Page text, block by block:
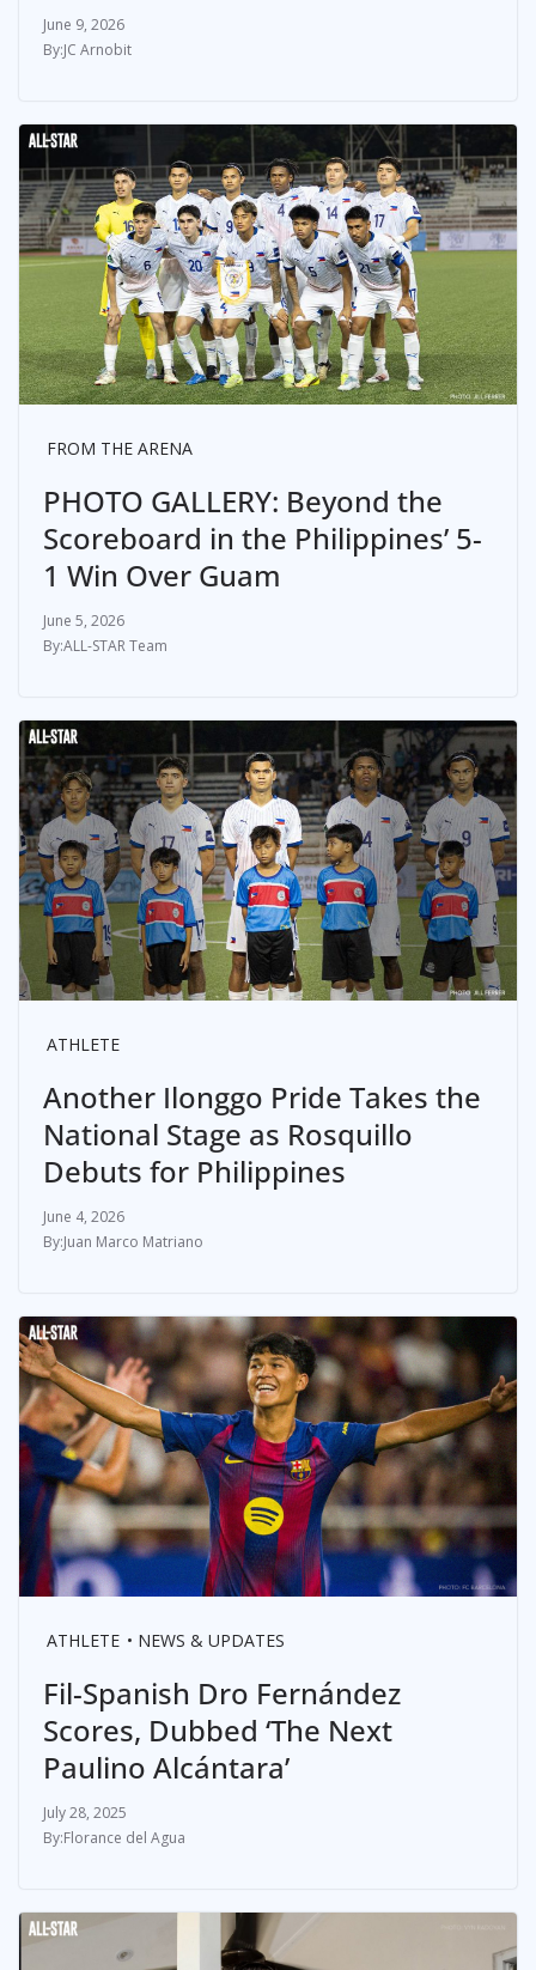
June 9, 2026
JC Arnobit
FROM THE ARENA
PHOTO GALLERY: Beyond the
Scoreboard in the Philippines’ 5-
1 Win Over Guam
June 5, 2026
ALL-STAR Team
ATHLETE
Another Ilonggo Pride Takes the
National Stage as Rosquillo
Debuts for Philippines
June 4, 2026
Juan Marco Matriano
ATHLETE NEWS & UPDATES
Fil-Spanish Dro Fernández
Scores, Dubbed ‘The Next
Paulino Alcántara’
July 28, 2025
Florance del Agua